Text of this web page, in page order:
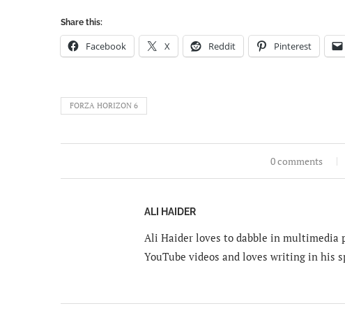
Share this:
Facebook X Reddit Pinterest
FORZA HORIZON 6
0 comments
ALI HAIDER
Ali Haider loves to dabble in multimedia
YouTube videos and loves writing in his